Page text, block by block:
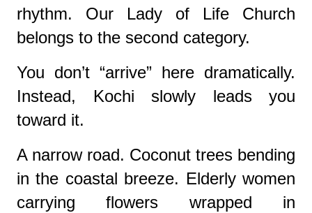
rhythm. Our Lady of Life Church
belongs to the second category.
You don’t “arrive” here dramatically.
Instead, Kochi slowly leads you
toward it.
A narrow road. Coconut trees bending
in the coastal breeze. Elderly women
carrying flowers wrapped in